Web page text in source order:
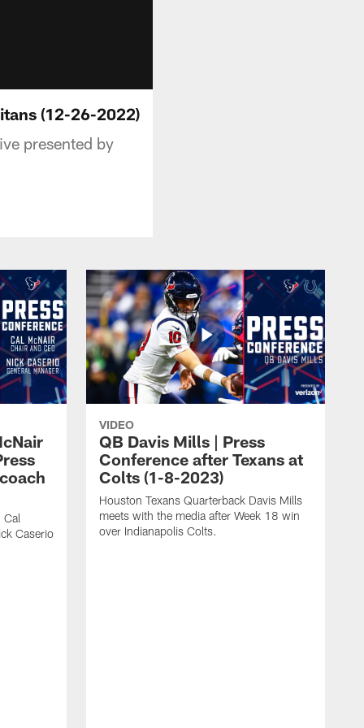
(12-26-2022)
presented by
Cal
Caserio
VIDEO
QB Davis Mills | Press
Conference after Texans at
Colts (1-8-2023)
Houston Texans Quarterback Davis Mills
meets with the media after Week 18 win
over Indianapolis Colts.